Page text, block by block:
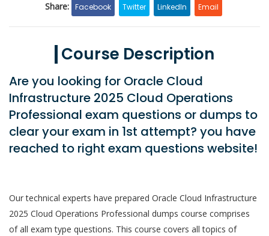
Share: Facebook Twitter LinkedIn Email
Course Description
Are you looking for Oracle Cloud
Infrastructure 2025 Cloud Operations
Professional exam questions or dumps to
clear your exam in 1st attempt? you have
reached to right exam questions website!
Our technical experts have prepared Oracle Cloud Infrastructure
2025 Cloud Operations Professional dumps course comprises
of all exam type questions. This course covers all topics of